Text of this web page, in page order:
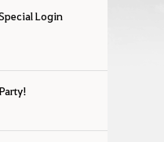
Login